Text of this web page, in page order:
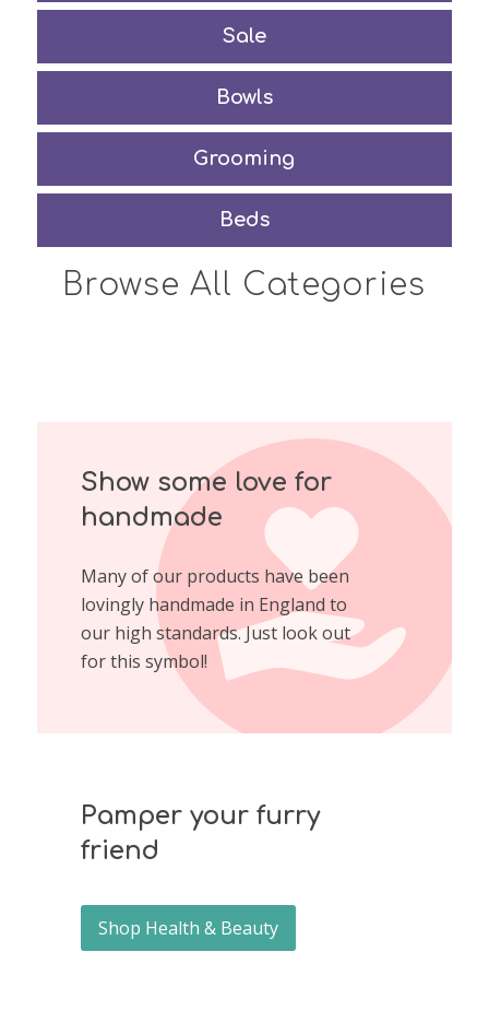
Browse All Categories
Bowls
Grooming
Beds
Sale
Show some love for
handmade
Many of our products have been
lovingly handmade in England to
our high standards. Just look out
for this symbol!
Pamper your furry
friend
Shop Health & Beauty